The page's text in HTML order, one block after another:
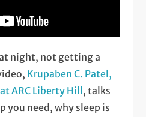
night, not getting a
Krupaben C. Patel,
ARC Liberty Hill, talks
you need, why sleep is